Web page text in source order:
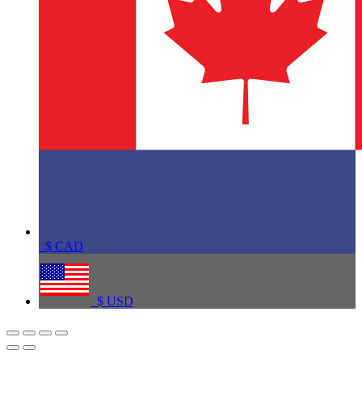
$ CAD
$ USD